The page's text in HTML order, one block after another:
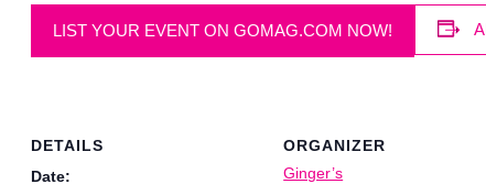
LIST YOUR EVENT ON GOMAG.COM NOW!
DETAILS
Date:
ORGANIZER
Ginger’s